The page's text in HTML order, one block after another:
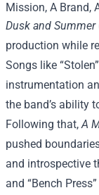
Mission, A Brand,
Dusk and Summer
production while
Songs like
instrumentation
the band’s ability
Following that,A
pushed
and introspective
and “Bench